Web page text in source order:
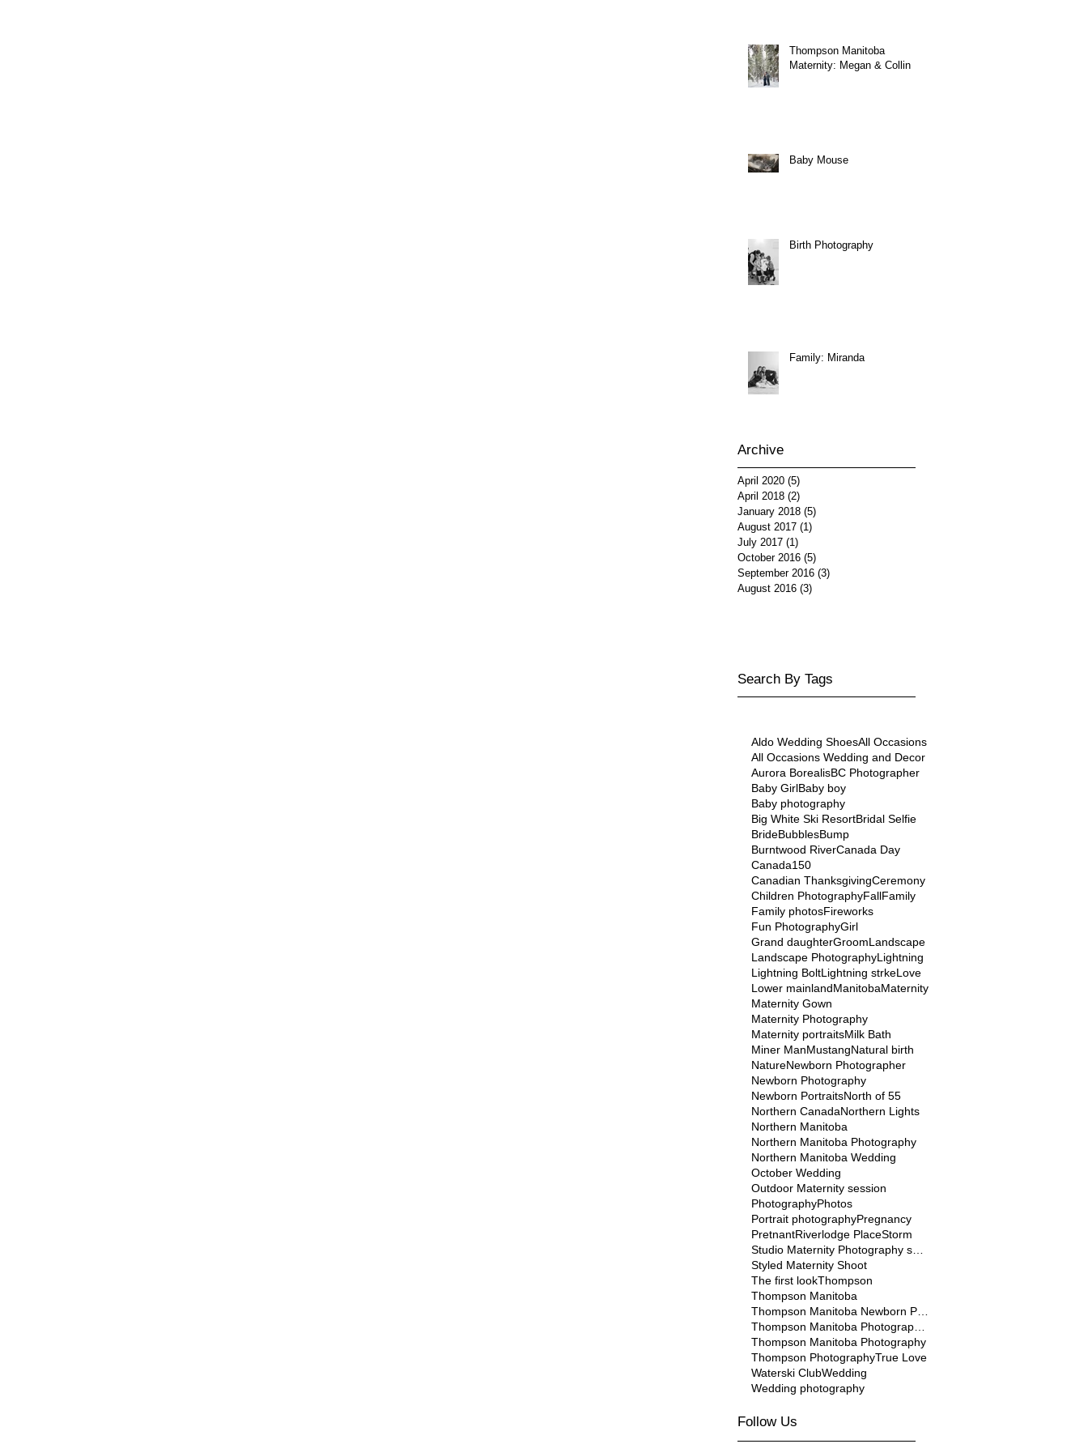
Thompson Manitoba
Maternity: Megan & Collin
Baby Mouse
Birth Photography
Family: Miranda
Archive
April 2020 (5)
April 2018 (2)
January 2018 (5)
August 2017 (1)
July 2017 (1)
October 2016 (5)
September 2016 (3)
August 2016 (3)
Search By Tags
Aldo Wedding ShoesAll Occasions
All Occasions Wedding and Decor
Aurora BorealisBC Photographer
Baby GirlBaby boy
Baby photography
Big White Ski ResortBridal Selfie
BrideBubblesBump
Burntwood RiverCanada Day
Canada150
Canadian ThanksgivingCeremony
Children PhotographyFallFamily
Family photosFireworks
Fun PhotographyGirl
Grand daughterGroomLandscape
Landscape PhotographyLightning
Lightning BoltLightning strkeLove
Lower mainlandManitobaMaternity
Maternity Gown
Maternity Photography
Maternity portraitsMilk Bath
Miner ManMustangNatural birth
NatureNewborn Photographer
Newborn Photography
Newborn PortraitsNorth of 55
Northern CanadaNorthern Lights
Northern Manitoba
Northern Manitoba Photography
Northern Manitoba Wedding
October Wedding
Outdoor Maternity session
PhotographyPhotos
Portrait photographyPregnancy
PretnantRiverlodge PlaceStorm
Styled Maternity Shoot
The first lookThompson
Thompson Manitoba
Thompson Manitoba Photography
Thompson PhotographyTrue Love
Waterski ClubWedding
Wedding photography
Follow Us